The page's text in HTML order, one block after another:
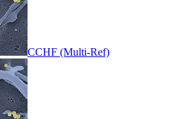
CCHF (Multi-Ref)